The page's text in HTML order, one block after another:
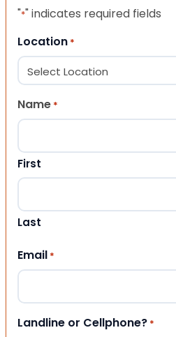
"*" indicates required fields
Location *
Name *
First
Last
Email *
Landline or Cellphone? *